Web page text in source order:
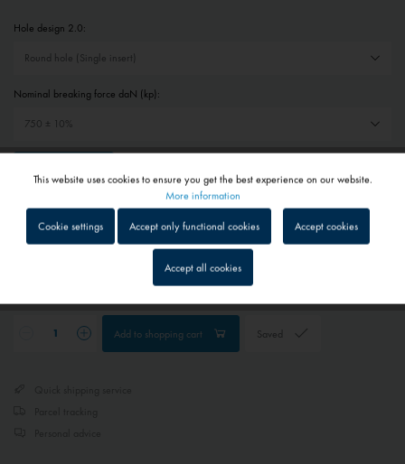
Hole design 2.0:
Nominal breaking force daN (kp):
€6.10 *
Prices include VATplus shipping costs
Depending on shipping and payment method
Add to shopping cart Saved
Tracking Inactive
Service Inactive
This website uses cookies to ensure you get the best experience on our website.
More information
Cookie settings Accept only functional cookies Accept cookies
Accept all cookies